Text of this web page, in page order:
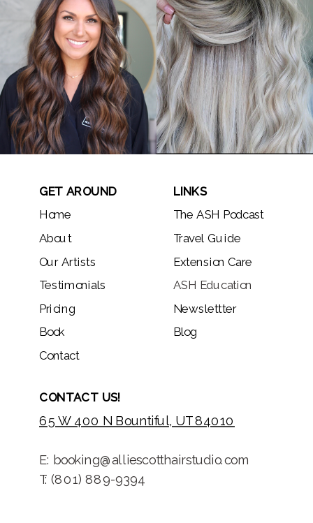
65 W 400 N Bountiful, UT 84010
E: booking@alliescotthairstudio.com
T: (801) 889-9394
CONTACT US!
Home
About
Testimonials
Book
Pricing
GET AROUND
Our Artists
Contact
The ASH Podcast
Travel Guide
ASH Education
Blog
Newslettter
LINKS
Extension Care